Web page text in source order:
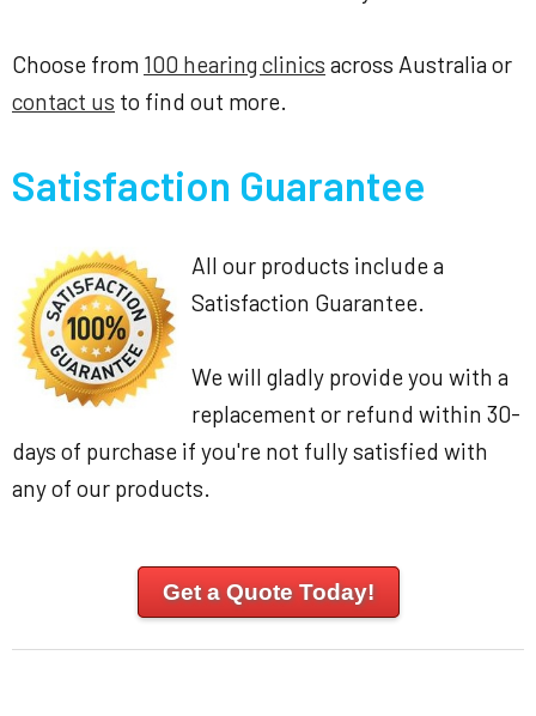
Choose from 100 hearing clinics across Australia or
contact us to find out more.
Satisfaction Guarantee
All our products include a
Satisfaction Guarantee.
We will gladly provide you with a
replacement or refund within 30-
days of purchase if you're not fully satisfied with
any of our products.
Get a Quote Today!